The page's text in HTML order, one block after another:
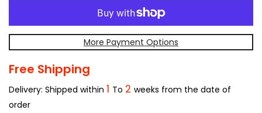
More Payment Options
Free Shipping
Delivery: Shipped within 1 To 2 weeks from the date of
order